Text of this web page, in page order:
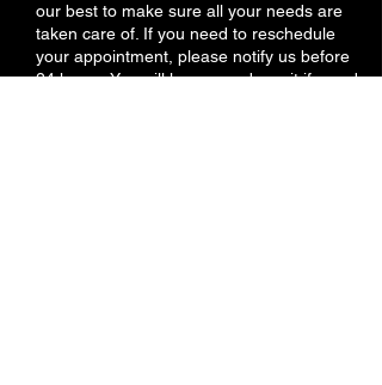
our best to make sure all your needs are
taken care of. If you need to reschedule
your appointment, please notify us before
24 hours. You will lose your deposit if you do